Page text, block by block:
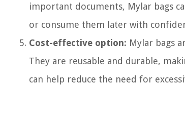
important documents, Mylar bags
or consume them later with
Cost-effective option: Mylar bags
They are reusable and durable,
can help reduce the need for